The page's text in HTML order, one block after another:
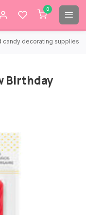
0
decorating supplies.
Birthday